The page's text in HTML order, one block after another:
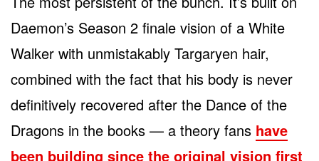
Daemon’s Season 2 finale vision of a White
Walker with unmistakably Targaryen hair,
combined with the fact that his body is never
definitively recovered after the Dance of the
Dragons in the books — a theory fans have
been building since the original vision first